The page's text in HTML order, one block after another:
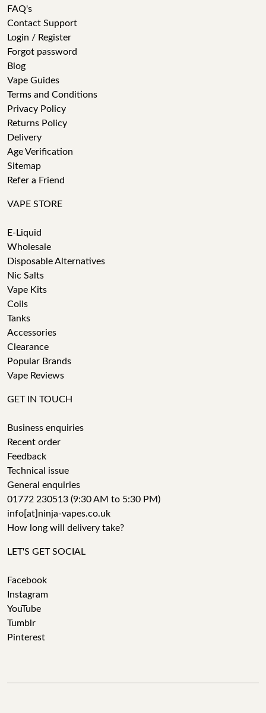
FAQ's
Contact Support
Login / Register
Forgot password
Blog
Vape Guides
Terms and Conditions
Privacy Policy
Returns Policy
Delivery
Age Verification
Sitemap
Refer a Friend
VAPE STORE
E-Liquid
Wholesale
Disposable Alternatives
Nic Salts
Vape Kits
Coils
Tanks
Accessories
Clearance
Popular Brands
Vape Reviews
GET IN TOUCH
Business enquiries
Recent order
Feedback
Technical issue
General enquiries
01772 230513 (9:30 AM to 5:30 PM)
info[at]ninja-vapes.co.uk
How long will delivery take?
LET'S GET SOCIAL
Facebook
Instagram
YouTube
Tumblr
Pinterest